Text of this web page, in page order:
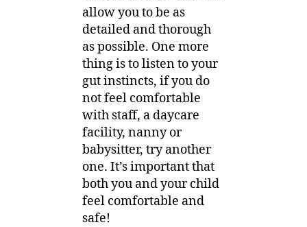
allow you to be as
detailed and thorough
as possible. One more
thing is to listen to your
gut instincts, if you do
not feel comfortable
with staff, a daycare
facility, nanny or
babysitter, try another
one. It’s important that
both you and your child
feel comfortable and
safe!